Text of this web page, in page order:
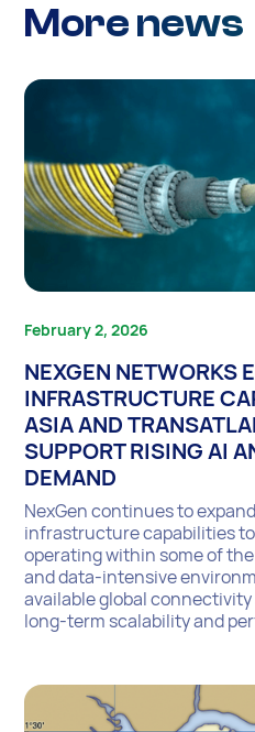
More news
February 2, 2026
NEXGEN NETWORKS
INFRASTRUCTURE
ASIA AND
SUPPORT RISING AI
DEMAND
NexGen continues to
infrastructure capabilities
operating within some of
and data-intensive
available global
long-term scalability and